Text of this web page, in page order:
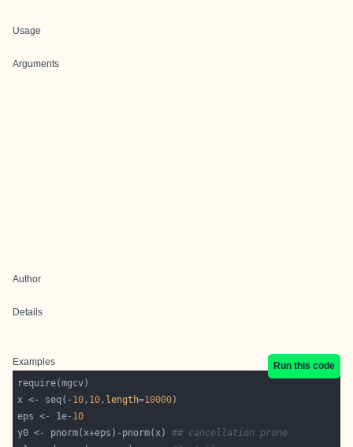
Usage
Arguments
Author
Details
Examples
Run this code
x <- seq(- 10, 10, length=10000
eps <- 1e- 10
y0 <- pnorm(x+eps)-pnorm(x) ## cancellation prone